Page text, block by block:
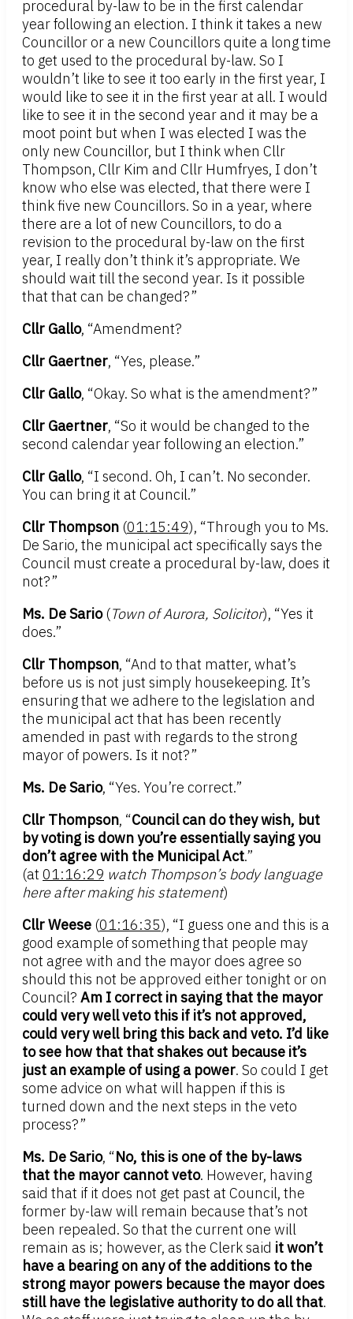
procedural by-law to be in the first calendar
year following an election. I think it takes a new
Councillor or a new Councillors quite a long time
to get used to the procedural by-law. So I
wouldn’t like to see it too early in the first year, I
would like to see it in the first year at all. I would
like to see it in the second year and it may be a
moot point but when I was elected I was the
only new Councillor, but I think when Cllr
Thompson, Cllr Kim and Cllr Humfryes, I don’t
know who else was elected, that there were I
think five new Councillors. So in a year, where
there are a lot of new Councillors, to do a
revision to the procedural by-law on the first
year, I really don’t think it’s appropriate. We
should wait till the second year. Is it possible
that that can be changed?”
Cllr Gallo, “Amendment?
Cllr Gaertner, “Yes, please.”
Cllr Gallo, “Okay. So what is the amendment?”
Cllr Gaertner, “So it would be changed to the
second calendar year following an election.”
Cllr Gallo, “I second. Oh, I can’t. No seconder.
You can bring it at Council.”
Cllr Thompson (01:15:49), “Through you to Ms.
De Sario, the municipal act specifically says the
Council must create a procedural by-law, does it
not?”
Ms. De Sario(Town of Aurora, Solicitor), “Yes it
does.”
Cllr Thompson, “And to that matter, what’s
before us is not just simply housekeeping. It’s
ensuring that we adhere to the legislation and
the municipal act that has been recently
amended in past with regards to the strong
mayor of powers. Is it not?”
Ms. De Sario, “Yes. You’re correct.”
Cllr Thompson, “Council can do they wish, but
by voting is down you’re essentially saying you
don’t agree with the Municipal Act.”
(at 01:16:29 watch Thompson’s body language
here after making his statement)
Cllr Weese (01:16:35), “I guess one and this is a
good example of something that people may
not agree with and the mayor does agree so
should this not be approved either tonight or on
Council? Am I correct in saying that the mayor
could very well veto this if it’s not approved,
could very well bring this back and veto. I’d like
to see how that that shakes out because it’s
just an example of using a power. So could I get
some advice on what will happen if this is
turned down and the next steps in the veto
process?”
Ms. De Sario, “No, this is one of the by-laws
that the mayor cannot veto. However, having
said that if it does not get past at Council, the
former by-law will remain because that’s not
been repealed. So that the current one will
remain as is; however, as the Clerk said it won’t
have a bearing on any of the additions to the
strong mayor powers because the mayor does
still have the legislative authority to do all that.